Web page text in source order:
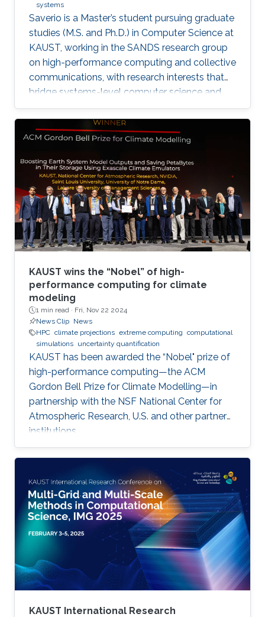
systems
Saverio is a Master’s student pursuing graduate
studies (M.S. and Ph.D.) in Computer Science at
KAUST, working in the SANDS research group
on high-performance computing and collective
communications, with research interests that
bridge systems-level computer science and
large-scale simulation through a strong
mathematical foundation.
KAUST wins the “Nobel” of high-
performance computing for climate
modeling
1 min read · Fri, Nov 22 2024
News Clip News
HPC climate projections extreme computing computational
simulations uncertainty quantification
KAUST has been awarded the “Nobel" prize of
high-performance computing—the ACM
Gordon Bell Prize for Climate Modelling—in
partnership with the NSF National Center for
Atmospheric Research, U.S. and other partner
institutions.
KAUST International Research